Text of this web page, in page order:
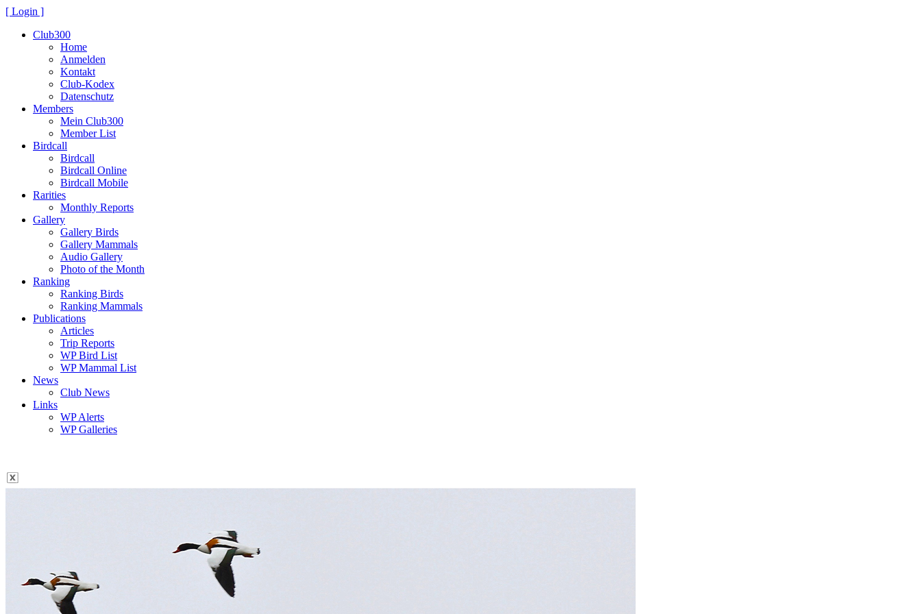
[ Login ]
Club300
Home
Anmelden
Kontakt
Club-Kodex
Datenschutz
Members
Mein Club300
Member List
Birdcall
Birdcall
Birdcall Online
Birdcall Mobile
Rarities
Monthly Reports
Gallery
Gallery Birds
Gallery Mammals
Audio Gallery
Photo of the Month
Ranking
Ranking Birds
Ranking Mammals
Publications
Articles
Trip Reports
WP Bird List
WP Mammal List
News
Club News
Links
WP Alerts
WP Galleries